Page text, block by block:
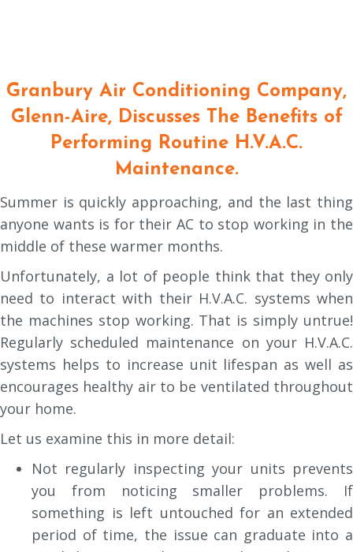
Granbury Air Conditioning Company,
Glenn-Aire, Discusses The Benefits of
Performing Routine H.V.A.C.
Maintenance.
Summer is quickly approaching, and the last thing
anyone wants is for their AC to stop working in the
middle of these warmer months.
Unfortunately, a lot of people think that they only
need to interact with their H.V.A.C. systems when
the machines stop working. That is simply untrue!
Regularly scheduled maintenance on your H.V.A.C.
systems helps to increase unit lifespan as well as
encourages healthy air to be ventilated throughout
your home.
Let us examine this in more detail:
Not regularly inspecting your units prevents
you from noticing smaller problems. If
something is left untouched for an extended
period of time, the issue can graduate into a